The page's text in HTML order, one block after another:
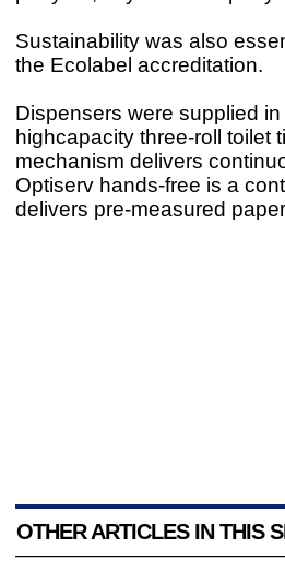
Sustainability was also
the Ecolabel accreditation.
Dispensers were supplied
highcapacity three-roll toilet
mechanism delivers
Optiserv hands-free is a
delivers pre-measured
OTHER ARTICLES IN THIS